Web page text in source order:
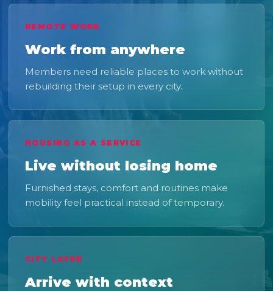
REMOTE WORK
Work from anywhere
Members need reliable places to work without
rebuilding their setup in every city.
HOUSING AS A SERVICE
Live without losing home
Furnished stays, comfort and routines make
mobility feel practical instead of temporary.
CITY LAYER
Arrive with context